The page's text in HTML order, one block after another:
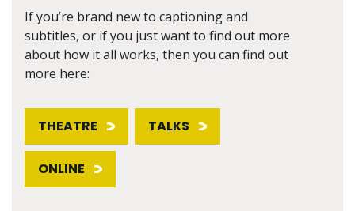
If you’re brand new to captioning and
subtitles, or if you just want to find out more
about how it all works, then you can find out
more here:
THEATRE TALKS
ONLINE